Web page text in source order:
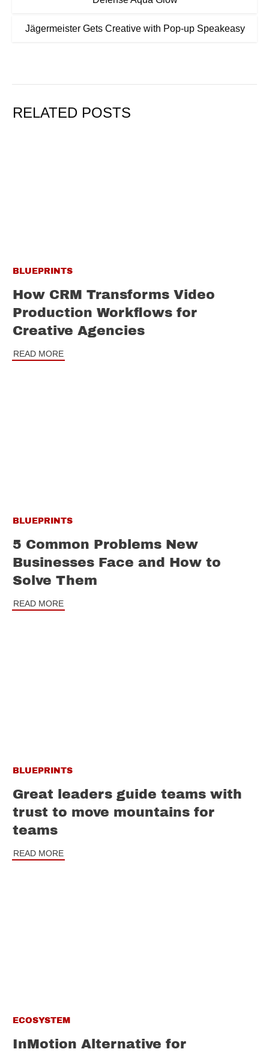
Jägermeister Gets Creative with Pop-up Speakeasy
RELATED POSTS
BLUEPRINTS
How CRM Transforms Video
Production Workflows for
Creative Agencies
READ MORE
BLUEPRINTS
5 Common Problems New
Businesses Face and How to
Solve Them
READ MORE
BLUEPRINTS
Great leaders guide teams with
trust to move mountains for
teams
READ MORE
ECOSYSTEM
InMotion Alternative for